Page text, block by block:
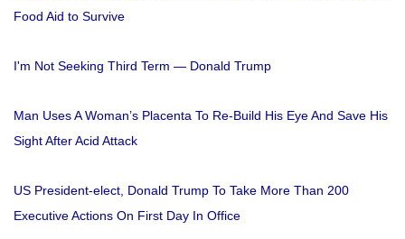
Food Aid to Survive
I'm Not Seeking Third Term — Donald Trump
Man Uses A Woman’s Placenta To Re-Build His Eye And Save His
Sight After Acid Attack
US President-elect, Donald Trump To Take More Than 200
Executive Actions On First Day In Office